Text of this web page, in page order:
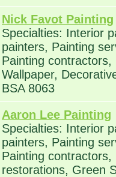
Nick Favot Painting
Specialties: Interior
painters, Painting
Painting
Wallpaper,
BSA 8063
Aaron Lee Painting
Specialties: Interior
painters, Painting
Painting
restorations, Green